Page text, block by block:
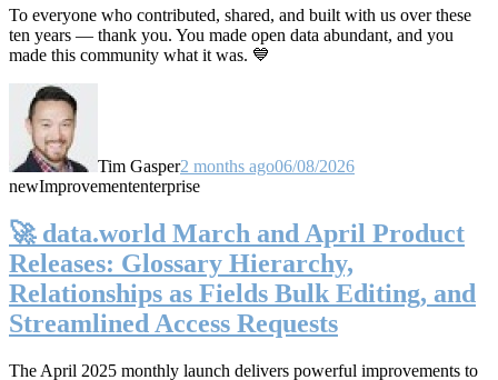
To everyone who contributed, shared, and built with us over these
ten years — thank you. You made open data abundant, and you
made this community what it was. 💙
Tim Gasper2 months ago06/08/2026
newImprovemententerprise
🚀 data.world March and April Product
Releases: Glossary Hierarchy,
Relationships as Fields Bulk Editing, and
Streamlined Access Requests
The April 2025 monthly launch delivers powerful improvements to